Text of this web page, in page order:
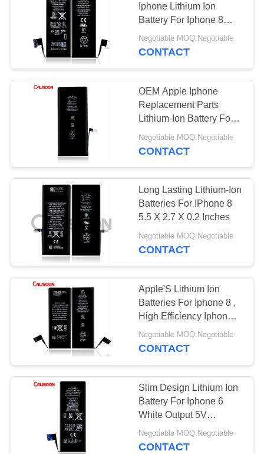
REQUEST
QUOTE
SITEMAP
PRIVACY
POLICY
Iphone Lithium Ion
Battery For Iphone 8
With Free Shipping
Negotiable MOQ:Negotiable
CONTACT
OEM Apple Iphone
Replacement Parts
Lithium-Ion Battery For
Iphone 6
Negotiable MOQ:Negotiable
CONTACT
Long Lasting Lithium-Ion
Batteries For IPhone 8
5.5 X 2.7 X 0.2 Inches
Negotiable MOQ:Negotiable
CONTACT
Apple'S Lithium Ion
Batteries For Iphone 8 ,
High Efficiency Iphone 8
Replacement Battery
Negotiable MOQ:Negotiable
CONTACT
Slim Design Lithium Ion
Battery For Iphone 6
White Output 5V
6.2x2.9x0.2cm
Negotiable MOQ:Negotiable
CONTACT